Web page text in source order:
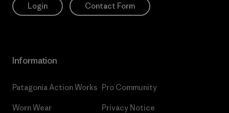
Login Contact Form
Information
Patagonia Action Works
Worn Wear
Pro Community
Privacy Notice